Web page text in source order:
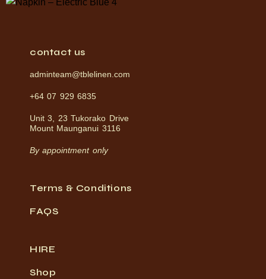
contact us
adminteam@tblelinen.com
+64 07 929 6835
Unit 3, 23 Tukorako Drive
Mount Maunganui 3116
By appointment only
Terms & Conditions
FAQS
HIRE
Shop